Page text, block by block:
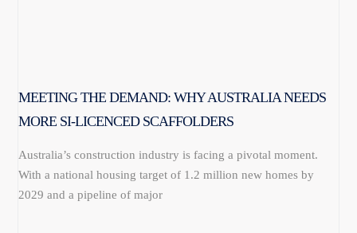
MEETING THE DEMAND: WHY AUSTRALIA NEEDS
MORE SI-LICENCED SCAFFOLDERS
Australia’s construction industry is facing a pivotal moment.
With a national housing target of 1.2 million new homes by
2029 and a pipeline of major